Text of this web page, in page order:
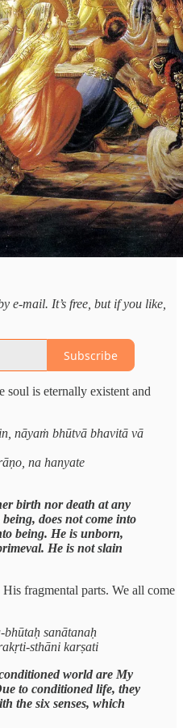
e-mail. It’s free, but if you like,
Subscribe
soul is eternally existent and
nāyaṁ bhūtvā bhavitā vā
na hanyate
birth nor death at any
does not come into
being. He is unborn,
He is not slain
fragmental parts. We all come
sanātanaḥ
sthāni karṣati
world are My
to conditioned life, they
the six senses, which